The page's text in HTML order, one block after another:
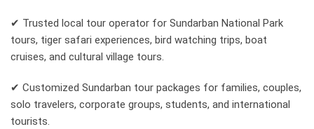
✔ Trusted local tour operator for Sundarban National Park
tours, tiger safari experiences, bird watching trips, boat
cruises, and cultural village tours.
✔ Customized Sundarban tour packages for families, couples,
solo travelers, corporate groups, students, and international
tourists.